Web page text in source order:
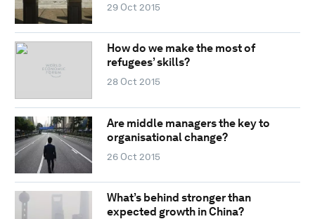
29 Oct 2015
How do we make the most of
refugees’ skills?
28 Oct 2015
Are middle managers the key to
organisational change?
26 Oct 2015
What’s behind stronger than
expected growth in China?